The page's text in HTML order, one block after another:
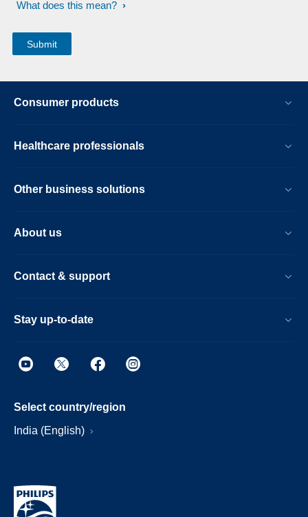
What does this mean?
Consumer products
Healthcare professionals
Other business solutions
About us
Contact & support
Stay up-to-date
Select country/region
India (English)